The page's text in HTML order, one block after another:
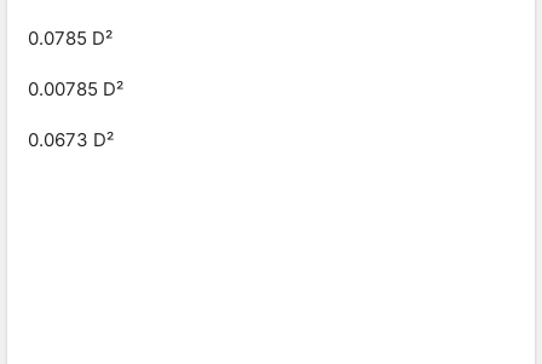
0.0785 D²
0.00785 D²
0.0673 D²